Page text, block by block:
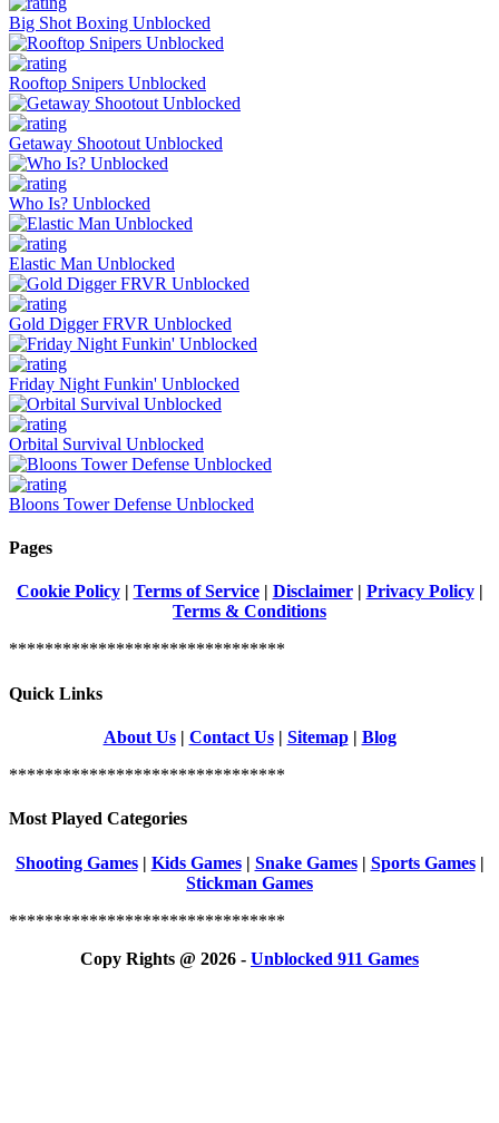
Big Shot Boxing Unblocked
Rooftop Snipers Unblocked
Getaway Shootout Unblocked
Who Is? Unblocked
Elastic Man Unblocked
Gold Digger FRVR Unblocked
Friday Night Funkin' Unblocked
Orbital Survival Unblocked
Bloons Tower Defense Unblocked
Pages
Cookie Policy| Terms of Service| Disclaimer| Privacy Policy|
Terms & Conditions
*******************************
Quick Links
About Us| Contact Us| Sitemap| Blog
*******************************
Most Played Categories
Shooting Games| Kids Games| Snake Games| Sports Games|
Stickman Games
*******************************
Copy Rights @ 2026 - Unblocked 911 Games